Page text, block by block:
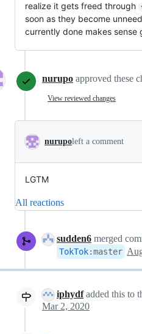
realize it gets freed through
soon as they become
currently done makes sense
nurupo approved these
View reviewed changes
nurupoleft a comment
LGTM
All reactions
sudden6 merged
TokTok:master
iphydfadded this to
Mar 2, 2020